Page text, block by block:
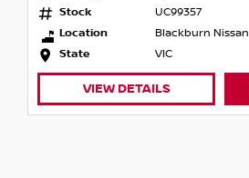
Stock
UC99357
Location
Blackburn Nissan
State
VIC
VIEW DETAILS